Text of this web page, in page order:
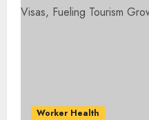
Worker Health